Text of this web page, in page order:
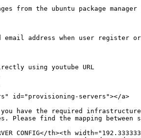
from the ubuntu package
address when user register
using youtube URL
id="provisioning-servers"></a>
have the required infrastructure
find the mapping between
CONFIG</th><th